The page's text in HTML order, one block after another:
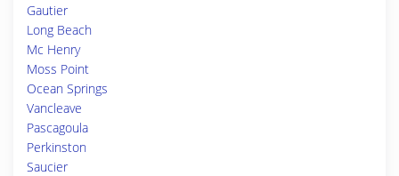
Gautier
Long Beach
Mc Henry
Moss Point
Ocean Springs
Vancleave
Pascagoula
Perkinston
Saucier